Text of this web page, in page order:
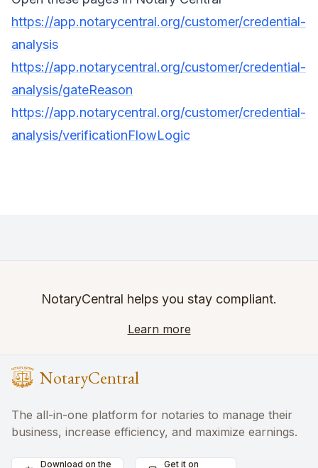
https://app.notarycentral.org/customer/credential-
analysis
https://app.notarycentral.org/customer/credential-
analysis/gateReason
https://app.notarycentral.org/customer/credential-
analysis/verificationFlowLogic
NotaryCentral helps you stay compliant.
Learn more
NotaryCentral
The all-in-one platform for notaries to manage their
business, increase efficiency, and maximize earnings.
Download on the Get it on